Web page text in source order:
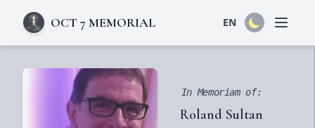
OCT 7 MEMORIAL EN Open
In Memoriam of:
Roland Sultan